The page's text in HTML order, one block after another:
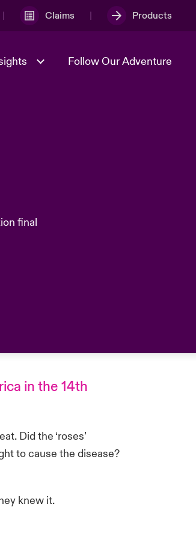
Claims Products
Follow Our Adventure
in the 14th
Did the ‘roses’
to cause the disease?
knew it.